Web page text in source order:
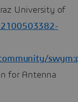
University of
for Antenna